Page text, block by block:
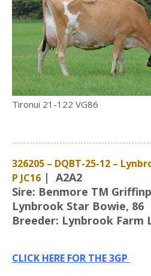
Tironui 21-122 VG86
326205 – DQBT-25-12 –
P JC16 | A2A2
Sire: Benmore TM
Lynbrook Star Bowie,
Breeder: Lynbrook Farm
CLICK HERE FOR THE 3GP